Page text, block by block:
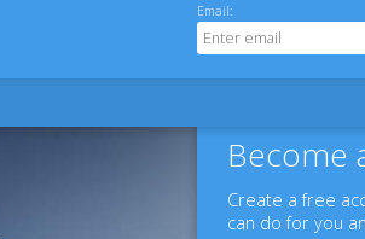
Email:
Become
Create a free
can do for you